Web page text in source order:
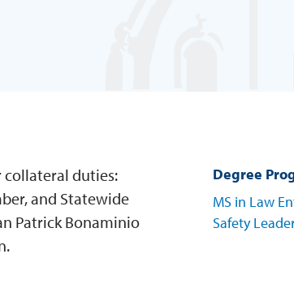
collateral duties:
and Statewide
Patrick Bonaminio
Degree
MS in Law
Safety